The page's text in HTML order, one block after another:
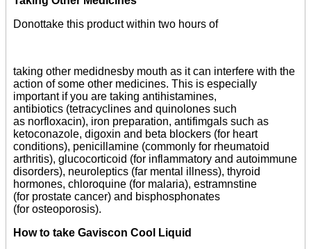
Donottake this product within two hours of
taking other medidnesby mouth as it can interfere with the
action of some other medicines. This is especially
important if you are taking antihistamines,
antibiotics (tetracyclines and quinolones such
as norfloxacin), iron preparation, antifimgals such as
ketoconazole, digoxin and beta blockers (for heart
conditions), penicillamine (commonly for rheumatoid
arthritis), glucocorticoid (for inflammatory and autoimmune
disorders), neuroleptics (far mental illness), thyroid
hormones, chloroquine (for malaria), estramnstine
(for prostate cancer) and bisphosphonates
(for osteoporosis).
How to take Gaviscon Cool Liquid